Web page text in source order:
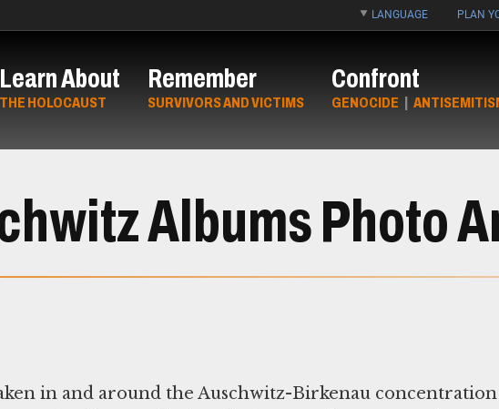
LANGUAGE PLAN
Learn About
THE HOLOCAUST
Remember
SURVIVORS AND VICTIMS
Confront
GENOCIDE |
Albums Photo
in and around the Auschwitz-Birkenau concentration